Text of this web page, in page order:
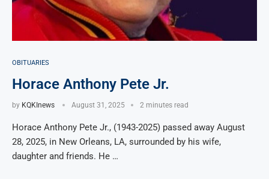
OBITUARIES
Horace Anthony Pete Jr.
by KQKInews August 31, 2025 2 minutes read
Horace Anthony Pete Jr., (1943-2025) passed away August
28, 2025, in New Orleans, LA, surrounded by his wife,
daughter and friends. He …